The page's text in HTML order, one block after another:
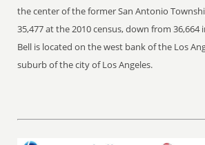
the center of the former San Antonio
35,477 at the 2010 census, down from 36,664
Bell is located on the west bank of the Los
suburb of the city of Los Angeles.